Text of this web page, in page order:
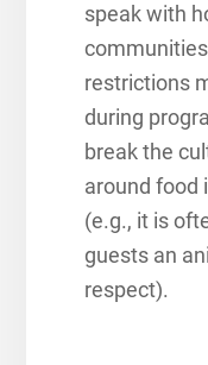
speak with
restrictions
during
break the
around food
(e.g., it is
guests an
respect).